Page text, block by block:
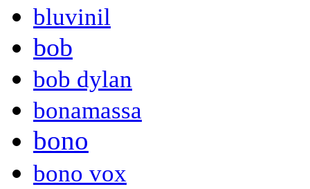
bluvinil
bob
bob dylan
bonamassa
bono
bono vox